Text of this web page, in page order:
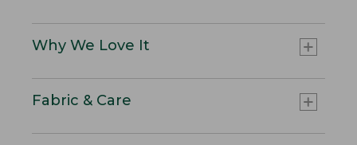
Why We Love It
Fabric & Care